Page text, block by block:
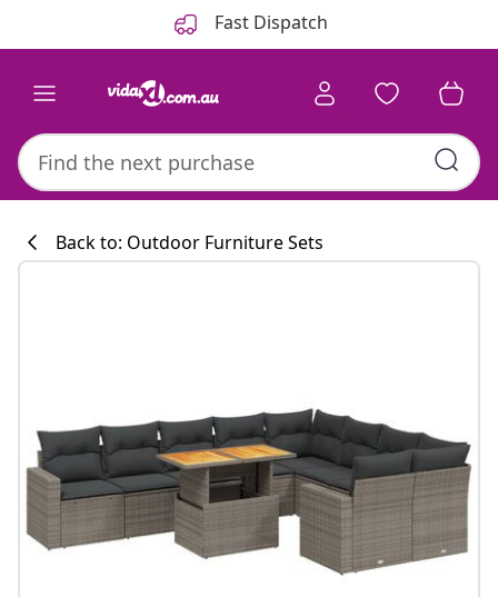
Fast Dispatch
#sharemevidaxl
Back to: Outdoor Furniture Sets